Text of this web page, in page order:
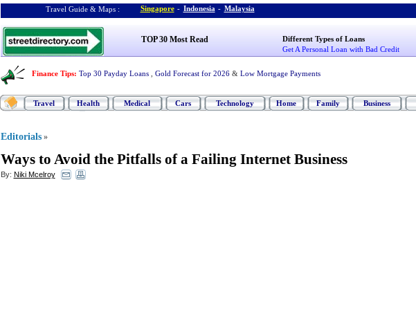
Travel Guide & Maps : Singapore - Indonesia - Malaysia
TOP 30 Most Read
Different Types of Loans
Get A Personal Loan with Bad Credit
Finance Tips: Top 30 Payday Loans Gold Forecast for 2026 & Low Mortgage Payments
Travel Health Medical Cars Technology Home Family Business
Editorials »
Ways to Avoid the Pitfalls of a Failing Internet Business
By: Niki Mcelroy